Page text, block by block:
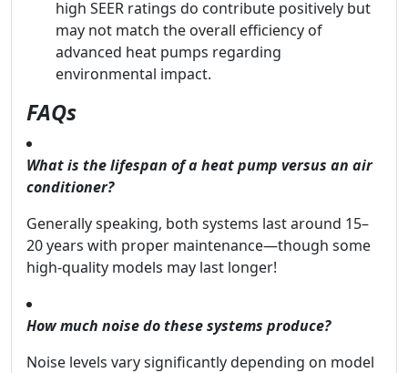
high SEER ratings do contribute positively but
may not match the overall efficiency of
advanced heat pumps regarding
environmental impact.
FAQs
What is the lifespan of a heat pump versus an air
conditioner?
Generally speaking, both systems last around 15–
20 years with proper maintenance—though some
high-quality models may last longer!
How much noise do these systems produce?
Noise levels vary significantly depending on model